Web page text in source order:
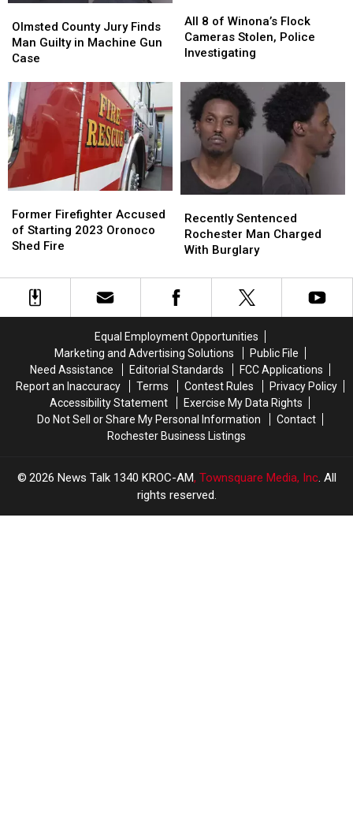
County
Jury
Finds
Guilty
in
Machine
Gun
Case
Olmsted County Jury Finds
Man Guilty in Machine Gun
Case
County
Jury
Finds
Guilty
in
Machine
Gun
Case
8
of
Winona’s
Cameras
Stolen,
Police
Investigating
All 8 of Winona’s Flock
Cameras Stolen, Police
Investigating
8
of
Winona’s
Cameras
Stolen,
Police
Investigating
Firefighter
Accused
of
2023
Oronoco
Shed
Former Firefighter Accused
of Starting 2023 Oronoco
Shed Fire
Firefighter
Accused
of
2023
Oronoco
Shed
Sentenced
Rochester
Man
With
Burglary
Recently Sentenced
Rochester Man Charged
With Burglary
Sentenced
Rochester
Man
With
Burglary
Equal Employment Opportunities
Marketing and Advertising Solutions
Public File
Need Assistance
Editorial Standards
FCC Applications
Report an Inaccuracy
Terms Contest Rules
Privacy Policy
Accessibility Statement
Exercise My Data Rights
Do Not Sell or Share My Personal Information
Contact
Rochester Business Listings
2026 News Talk 1340 KROC-AM, Townsquare Media, Inc. All
rights reserved.